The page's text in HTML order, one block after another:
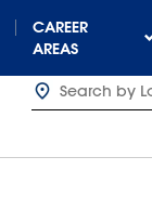
CAREER
AREAS